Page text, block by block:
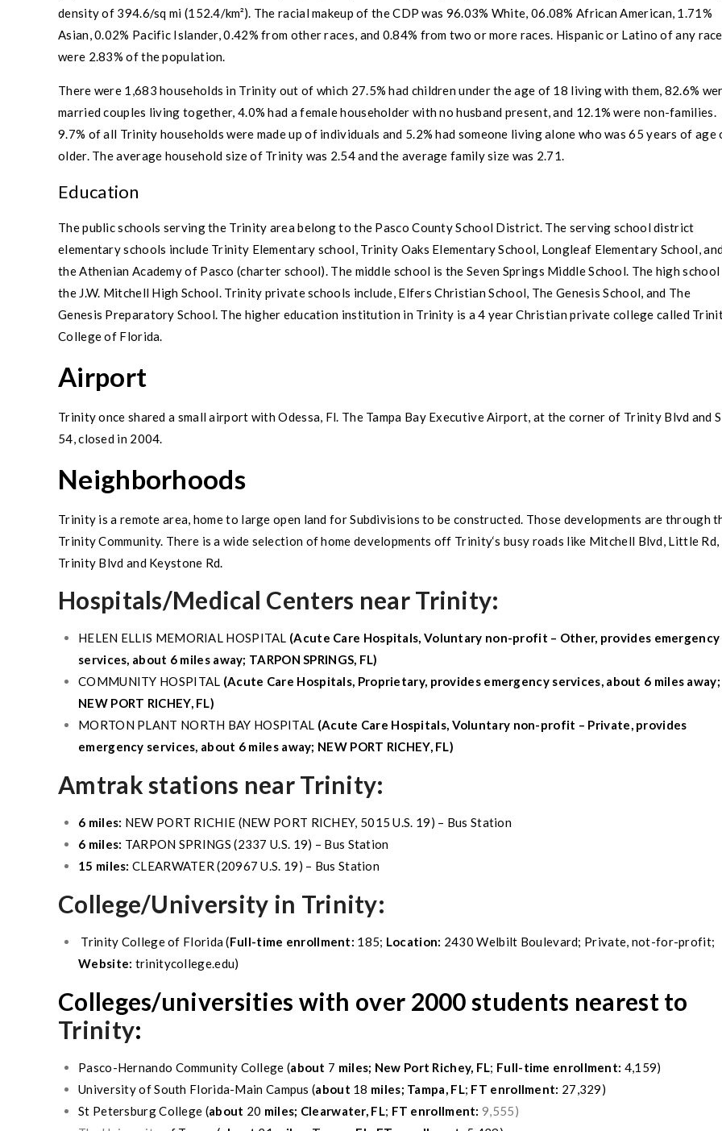
density of 394.6/sq mi (152.4/km²). The racial makeup of the CDP was 96.03% White, 06.08%African American, 1.71%
Asian, 0.02% Pacific Islander, 0.42% from other races, and 0.84% from two or more races. Hispanicor Latino of any race
were 2.83% of the population.
There were 1,683 households in Trinity out of which 27.5% had children under the age of 18 living with them, 82.6%
married couples living together, 4.0% had a female householder with no husband present, and 12.1% were non-families.
9.7% of all Trinity households were made up of individuals and 5.2% had someone living alone who was 65 years of age
older. The average household size of Trinity was 2.54 and the average family size was 2.71.
Education
The public schools serving the Trinity area belong to the Pasco CountySchool District. The serving school district
elementary schools include Trinity Elementary school, Trinity Oaks Elementary School, Longleaf Elementary School,
the Athenian Academy of Pasco (charter school). The middle school is the Seven Springs Middle School. The high school
the J.W. Mitchell High School. Trinity private schools include, Elfers Christian School, The Genesis School, and The
Genesis Preparatory School. The higher education institution in Trinity is a 4 year Christian private college called
College of Florida.
Airport
Trinityonce shared a small airport with Odessa, Fl. The Tampa Bay Executive Airport, at the corner of Trinity Blvd and
54, closed in 2004.
Neighborhoods
Trinity is a remote area, home to large open land forSubdivisions to be constructed. Those developments are through
Trinity Community. There is a wide selection of home developments off Trinity‘s busy roads like Mitchell Blvd, Little Rd,
Trinity Blvd and Keystone Rd.
Hospitals/Medical Centers near Trinity:
HELEN ELLIS MEMORIAL HOSPITAL (Acute Care Hospitals, Voluntary non-profit – Other, provides emergency
services, about 6 miles away; TARPON SPRINGS, FL)
COMMUNITY HOSPITAL (Acute Care Hospitals, Proprietary, provides emergency services, about 6 miles away;
NEW PORT RICHEY, FL)
MORTON PLANT NORTH BAY HOSPITAL (Acute Care Hospitals, Voluntary non-profit – Private, provides
emergency services, about 6 miles away; NEW PORT RICHEY, FL)
Amtrak stations near Trinity:
6 miles: NEW PORT RICHIE (NEW PORT RICHEY, 5015 U.S. 19) – Bus Station
6 miles: TARPON SPRINGS (2337 U.S. 19) – Bus Station
15 miles: CLEARWATER(20967 U.S. 19) – Bus Station
College/University in Trinity:
Trinity College of Florida (Full-time enrollment: 185; Location: 2430 Welbilt Boulevard; Private, not-for-profit;
Website: trinitycollege.edu)
Colleges/universities with over 2000 students nearest to
Trinity:
Pasco-Hernando Community College (about 7 miles; New Port Richey, FL; Full-time enrollment: 4,159)
University of South Florida-Main Campus (about 18 miles; Tampa, FL; FT enrollment: 27,329)
St PetersburgCollege (about 20 miles; Clearwater, FL; FT enrollment: 9,555)